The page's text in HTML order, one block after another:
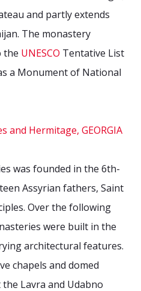
and partly extends
The monastery
the UNESCO Tentative List
a Monument of National
was founded in the 6th-
Assyrian fathers, Saint
Over the following
were built in the
architectural features.
chapels and domed
Lavra and Udabno